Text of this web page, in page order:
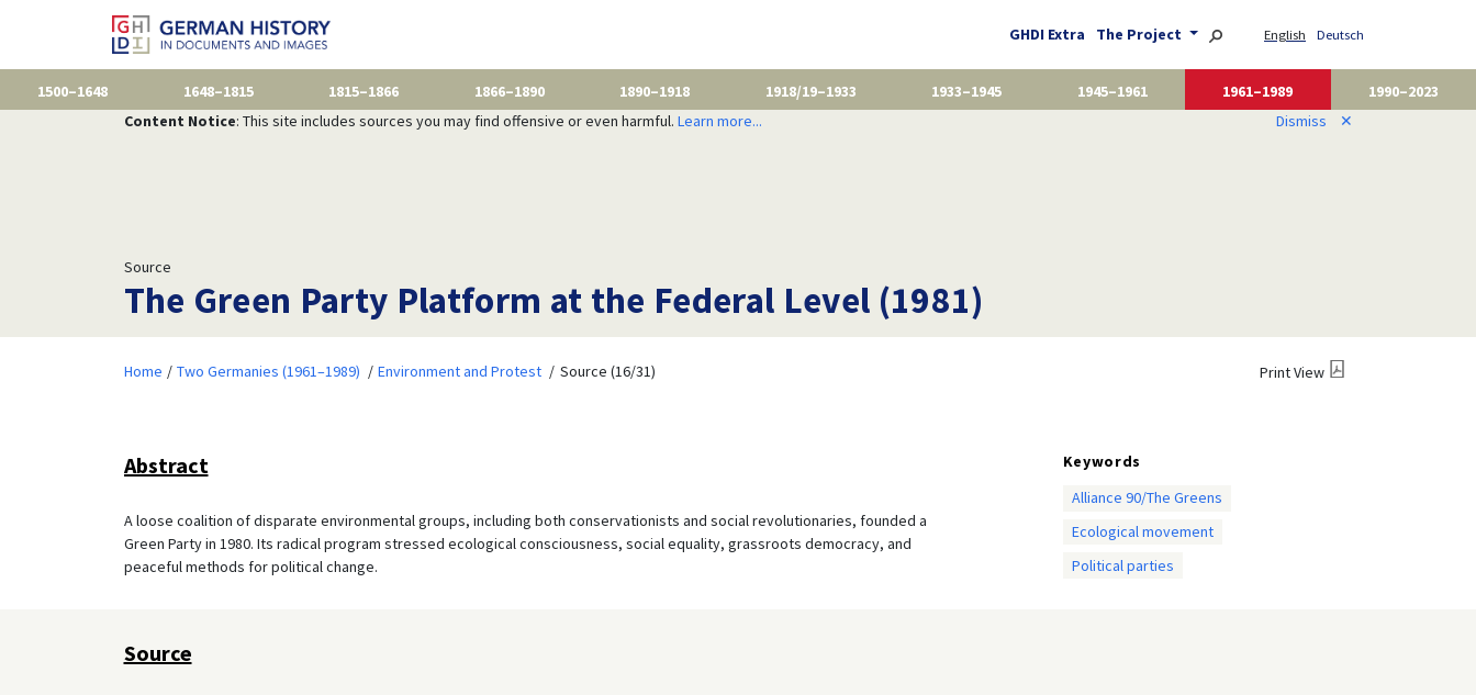
GHDI Extra The Project English Deutsch
1500–1648 1648–1815 1815–1866 1866–1890 1890–1918 1918/19–1933 1933–1945 1945–1961 1961–1989
1990–2023
Content Notice: This site includes sources you may find offensive or even harmful. Learn more... Dismiss ✕
Source
The Green Party Platform at the Federal Level (1981)
Home Two Germanies (1961–1989) Environment and Protest Source (16/31) Print View
Abstract
A loose coalition of disparate environmental groups, including both conservationists and social revolutionaries, founded a
Green Party in 1980. Its radical program stressed ecological consciousness, social equality, grassroots democracy, and
peaceful methods for political change.
Keywords
Alliance 90/The Greens
Ecological movement
Political parties
Source